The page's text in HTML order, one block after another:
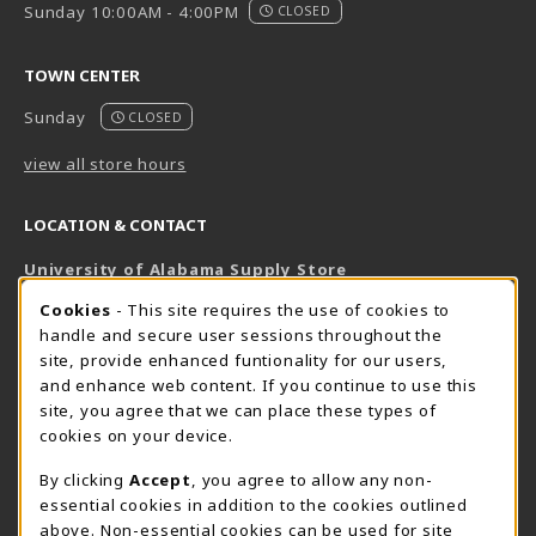
Sunday 10:00AM - 4:00PM
CLOSED
TOWN CENTER
Sunday
CLOSED
view all store hours
LOCATION & CONTACT
University of Alabama Supply Store
800-825-6802
supestore@ua.edu
751 Campus Drive West
UA Student Center
Tuscaloosa, AL 35487
View Map(opens in a New tab)
The Corner Supe Store Town Center Supe Store
COOKIE USAGE NOTIFICATION
Cookies - This site requires the use of cookies to
handle and secure user sessions throughout the
site, provide enhanced funtionality for our users,
and enhance web content. If you continue to use this
site, you agree that we can place these types of
cookies on your device.
By clicking Accept
, you agree to allow any non-
essential cookies in addition to the cookies outlined
above. Non-essential cookies can be used for site